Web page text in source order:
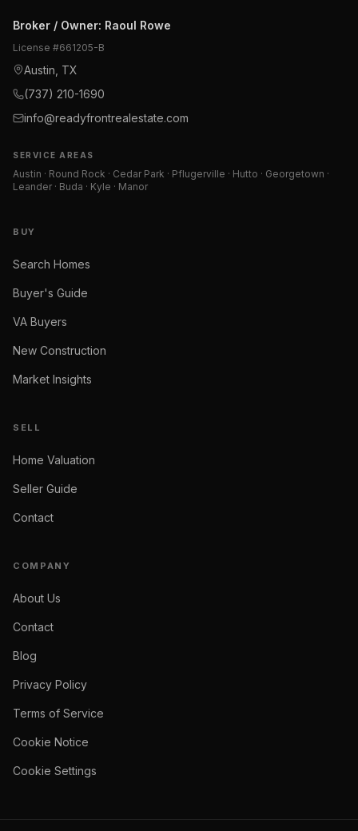
Broker / Owner: Raoul Rowe
License #661205-B
Austin, TX
(737) 210-1690
info@readyfrontrealestate.com
SERVICE AREAS
Austin · Round Rock · Cedar Park · Pflugerville · Hutto · Georgetown ·
Leander · Buda · Kyle · Manor
BUY
Search Homes
Buyer's Guide
VA Buyers
New Construction
Market Insights
SELL
Home Valuation
Seller Guide
Contact
COMPANY
About Us
Contact
Blog
Privacy Policy
Terms of Service
Cookie Notice
Cookie Settings